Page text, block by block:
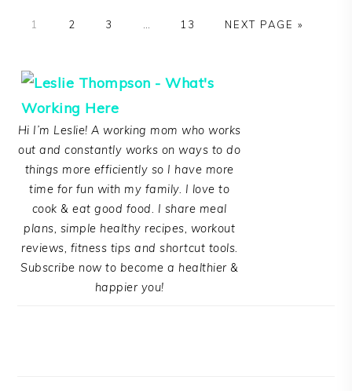
1 2 3 13 NEXT PAGE »
Hi I’m Leslie! A working mom who works
out and constantly works on ways to do
things more efficiently so I have more
time for fun with my family. I love to
cook & eat good food. I share meal
plans, simple healthy recipes, workout
reviews, fitness tips and shortcut tools.
Subscribe now to become a healthier &
happier you!